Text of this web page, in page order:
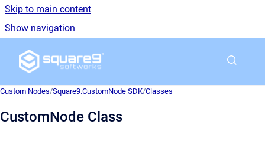
Skip to main content
Show navigation
Go to homepage
Custom Nodes/Square9.CustomNode SDK/Classes
CustomNode Class